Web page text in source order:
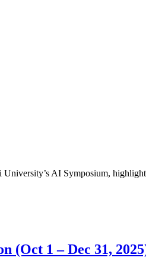
AI Symposium,
(Oct 1 – Dec 31,